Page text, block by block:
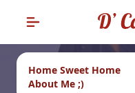
Home Sweet Home
About Me ;)